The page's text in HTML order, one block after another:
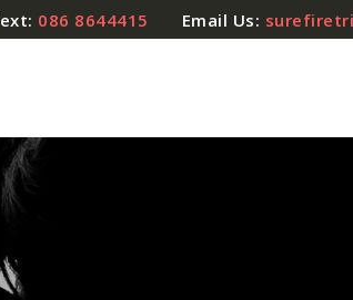
086 8644415 Email Us: